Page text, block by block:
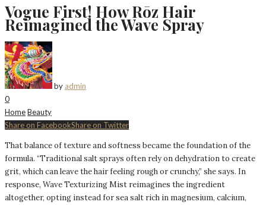
Vogue First! How Rōz Hair
Reimagined the Wave Spray
by admin
0
HomeBeauty
Share on FacebookShare on Twitter
That balance of texture and softness became the foundation of the
formula. “Traditional salt sprays often rely on dehydration to create
grit, which can leave the hair feeling rough or crunchy,” she says. In
response, Wave Texturizing Mist reimagines the ingredient
altogether, opting instead for sea salt rich in magnesium, calcium,